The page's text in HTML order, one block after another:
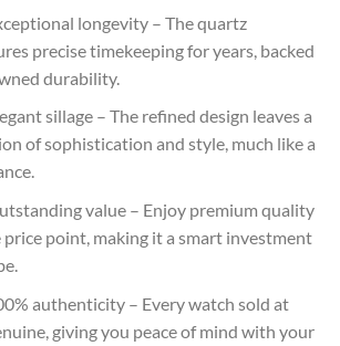
longevity – The quartz
precise timekeeping for years, backed
durability.
sillage – The refined design leaves a
of sophistication and style, much like a
value – Enjoy premium quality
price point, making it a smart investment
authenticity – Every watch sold at
giving you peace of mind with your